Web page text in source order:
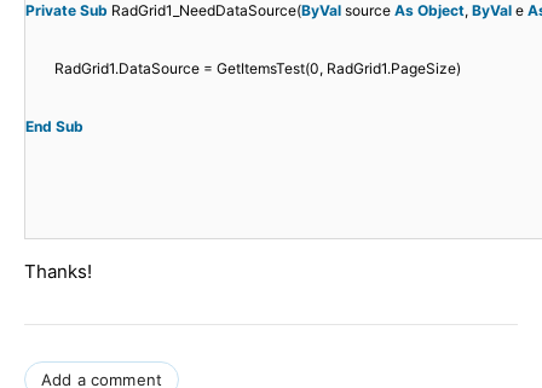
Private Sub RadGrid1_NeedDataSource(ByVal source As Object, ByVal e
RadGrid1.DataSource = GetItemsTest(0, RadGrid1.PageSize)
End Sub
Thanks!
Add a comment